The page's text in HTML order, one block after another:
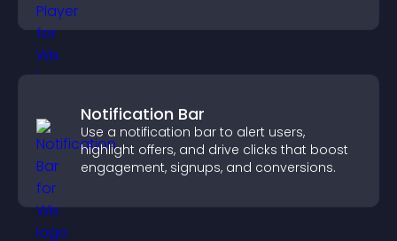
Notification Bar
Use a notification bar to alert users,
highlight offers, and drive clicks that boost
engagement, signups, and conversions.